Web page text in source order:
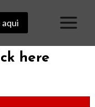
aqui
here